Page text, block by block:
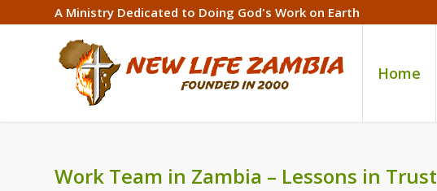
A Ministry Dedicated to Doing God's Work on Earth
Home
Work Team in Zambia – Lessons in Trust